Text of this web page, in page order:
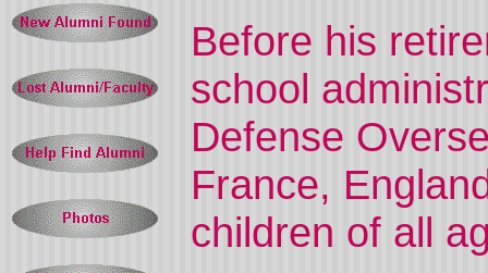
Before his
school
Defense
France,
children of all